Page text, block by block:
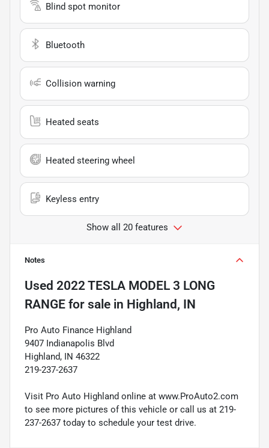
Blind spot monitor
Bluetooth
Collision warning
Heated seats
Heated steering wheel
Keyless entry
Show all 20 features
Notes
Used 2022 TESLA MODEL 3 LONG
RANGE for sale in Highland, IN
Pro Auto Finance Highland
9407 Indianapolis Blvd
Highland, IN 46322
219-237-2637
Visit Pro Auto Highland online at www.ProAuto2.com
to see more pictures of this vehicle or call us at 219-
237-2637 today to schedule your test drive.